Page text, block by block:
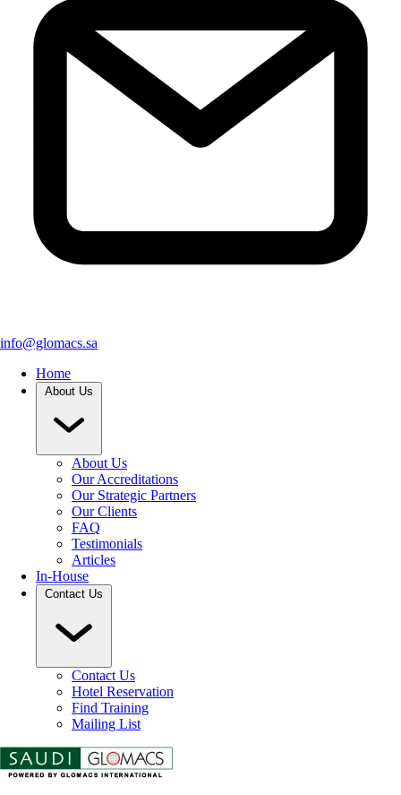
info@glomacs.sa
Home
About Us
About Us
Our Accreditations
Our Strategic Partners
Our Clients
FAQ
Testimonials
Articles
In-House
Contact Us
Contact Us
Hotel Reservation
Find Training
Mailing List